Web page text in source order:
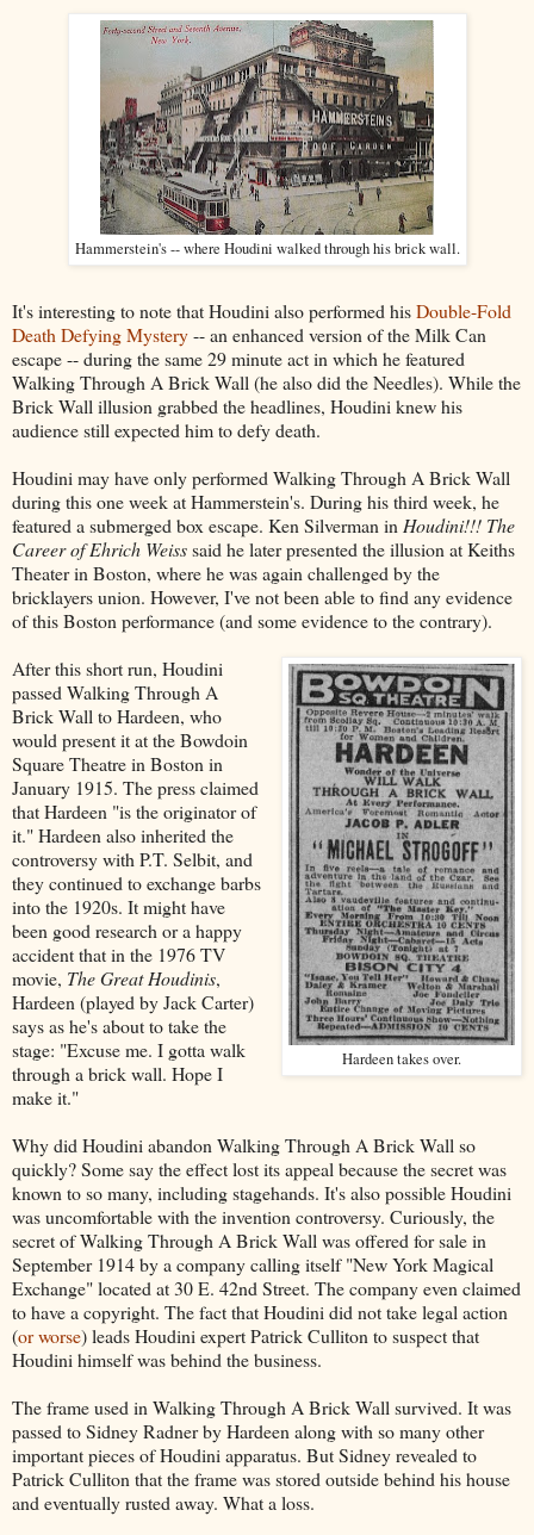
Hammerstein's -- where Houdini walked through his brick wall.
It's interesting to note that Houdini also performed hisDouble-Fold
Death Defying Mystery-- an enhanced version of the Milk Can
escape -- during the same 29 minute act in which he featured
Walking Through A Brick Wall (he also did the Needles). While the
Brick Wall illusion grabbed the headlines, Houdini knew his
audience still expected him to defy death.
Houdini may have only performed Walking Through A Brick Wall
during this one week at Hammerstein's. During his third week, he
featured a submerged box escape. Ken Silverman in Houdini!!! The
Career of Ehrich Weisssaid he later presented the illusion at Keiths
Theater in Boston, where he was again challenged by the
bricklayers union. However, I've not been able to find any evidence
of this Boston performance (and some evidence to the contrary).
Hardeen takes over.
After this short run, Houdini
passed Walking Through A
Brick Wall to Hardeen, who
would present it at the Bowdoin
Square Theatre in Boston in
January 1915. The press claimed
that Hardeen "is the originator of
it." Hardeen also inherited the
controversy with P.T. Selbit, and
they continued to exchange barbs
into the 1920s. It might have
been good research or a happy
accident that in the 1976 TV
movie, The Great Houdinis,
Hardeen (played by Jack Carter)
says as he's about to take the
stage: "Excuse me. I gotta walk
through a brick wall. Hope I
make it."
Why did Houdini abandon Walking Through A Brick Wall so
quickly? Some say the effect lost its appeal because the secret was
known to so many, including stagehands. It's also possible Houdini
was uncomfortable with the invention controversy. Curiously, the
secret of Walking Through A Brick Wall was offered for sale in
September 1914 by a company calling itself "New York Magical
Exchange" located at 30 E. 42nd Street. The company even claimed
to have a copyright. The fact that Houdini did not take legal action
(or worse) leads Houdini expert Patrick Culliton to suspect that
Houdini himself was behind the business.
The frame used in Walking Through A Brick Wall survived. It was
passed to Sidney Radner by Hardeen along with so many other
important pieces of Houdini apparatus. But Sidney revealed to
Patrick Culliton that the frame was stored outside behind his house
and eventually rusted away. What a loss.